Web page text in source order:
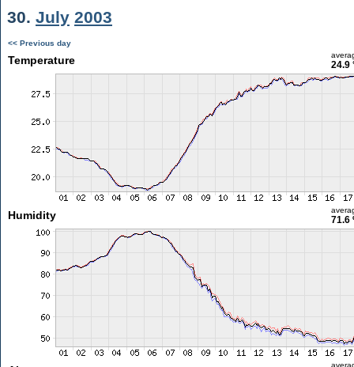
30. July 2003
<< Previous day
Temperature 24.9
Humidity 71.6